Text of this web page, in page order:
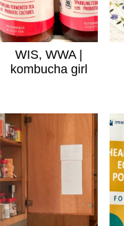
WIS, WWA |
kombucha girl